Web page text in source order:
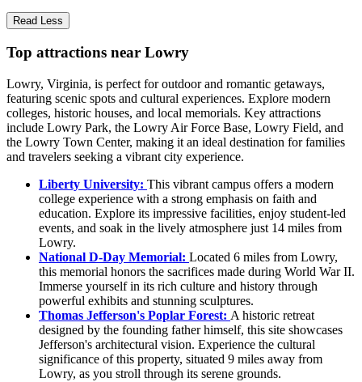
Read Less
Top attractions near Lowry
Lowry, Virginia, is perfect for outdoor and romantic getaways,
featuring scenic spots and cultural experiences. Explore modern
colleges, historic houses, and local memorials. Key attractions
include Lowry Park, the Lowry Air Force Base, Lowry Field, and
the Lowry Town Center, making it an ideal destination for families
and travelers seeking a vibrant city experience.
Liberty University: This vibrant campus offers a modern
college experience with a strong emphasis on faith and
education. Explore its impressive facilities, enjoy student-led
events, and soak in the lively atmosphere just 14 miles from
Lowry.
National D-Day Memorial: Located 6 miles from Lowry,
this memorial honors the sacrifices made during World War II.
Immerse yourself in its rich culture and history through
powerful exhibits and stunning sculptures.
Thomas Jefferson's Poplar Forest: A historic retreat
designed by the founding father himself, this site showcases
Jefferson's architectural vision. Experience the cultural
significance of this property, situated 9 miles away from
Lowry, as you stroll through its serene grounds.